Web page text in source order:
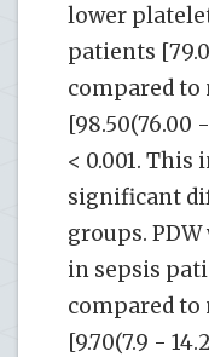
lower
patients
compared
[98.50(76.00
< 0.001.
significant
groups.
in sepsis
compared
[9.70(7.9 -